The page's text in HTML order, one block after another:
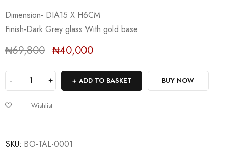
Dimension- DIA15 X H6CM
Finish-Dark Grey glass With gold base
₦69,800 ₦40,000
ADD TO BASKET BUY NOW
Wishlist
SKU: BO-TAL-0001